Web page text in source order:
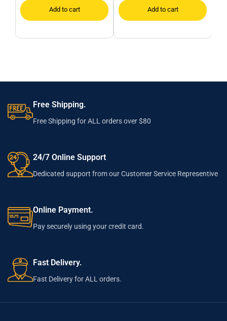
Free Shipping.
Free Shipping for ALL orders over $80
24/7 Online Support
Dedicated support from our Customer Service Representive
Online Payment.
Pay securely using your credit card.
Fast Delivery.
Fast Delivery for ALL orders.